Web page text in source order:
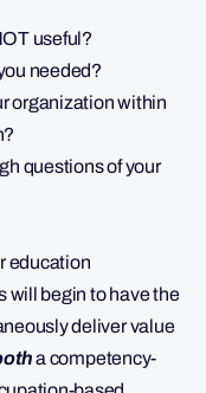
useful?
needed?
organization within
questions of your
education
will begin to have the
deliver value
a competency-